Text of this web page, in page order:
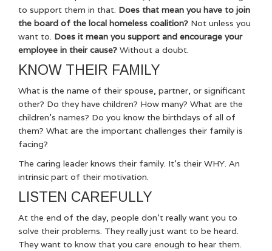
to support them in that. Does that mean you have to join
the board of the local homeless coalition? Not unless you
want to. Does it mean you support and encourage your
employee in their cause? Without a doubt.
KNOW THEIR FAMILY
What is the name of their spouse, partner, or significant
other? Do they have children? How many? What are the
children’s names? Do you know the birthdays of all of
them? What are the important challenges their family is
facing?
The caring leader knows their family. It’s their WHY. An
intrinsic part of their motivation.
LISTEN CAREFULLY
At the end of the day, people don’t really want you to
solve their problems. They really just want to be heard.
They want to know that you care enough to hear them.